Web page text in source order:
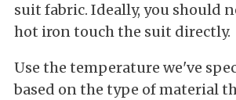
suit fabric. Ideally, you should
hot iron touch the suit directly.
Use the temperature we've
based on the type of material